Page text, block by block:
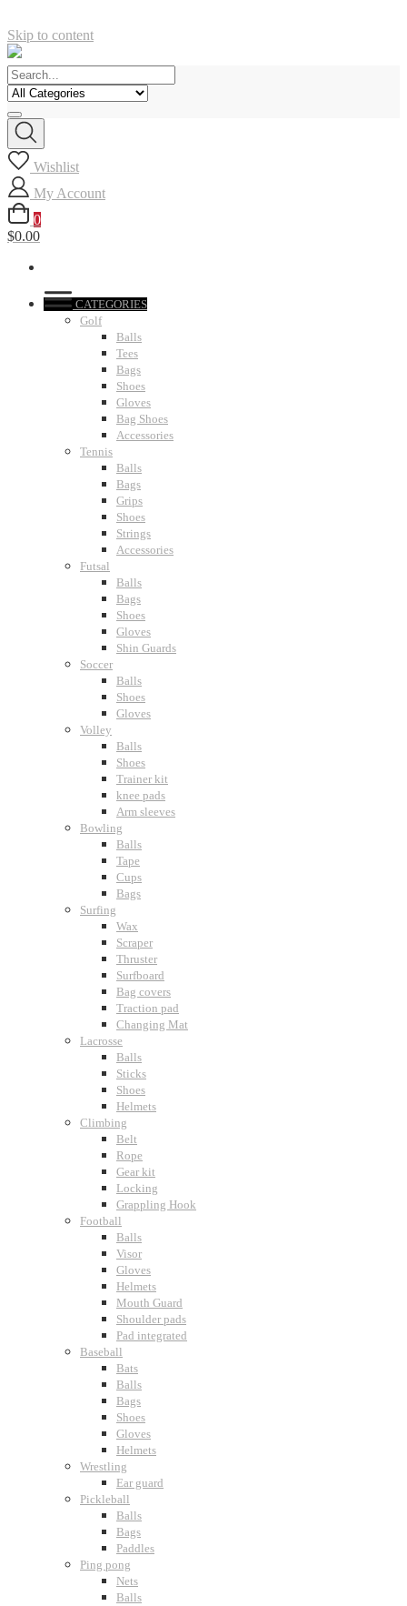
Skip to content
Wishlist
My Account
0
$0.00
CATEGORIES
Golf
Balls
Tees
Bags
Shoes
Gloves
Bag Shoes
Accessories
Tennis
Balls
Bags
Grips
Shoes
Strings
Accessories
Futsal
Balls
Bags
Shoes
Gloves
Shin Guards
Soccer
Balls
Shoes
Gloves
Volley
Balls
Shoes
Trainer kit
knee pads
Arm sleeves
Bowling
Balls
Tape
Cups
Bags
Surfing
Wax
Scraper
Thruster
Surfboard
Bag covers
Traction pad
Changing Mat
Lacrosse
Balls
Sticks
Shoes
Helmets
Climbing
Belt
Rope
Gear kit
Locking
Grappling Hook
Football
Balls
Visor
Gloves
Helmets
Mouth Guard
Shoulder pads
Pad integrated
Baseball
Bats
Balls
Bags
Shoes
Gloves
Helmets
Wrestling
Ear guard
Pickleball
Balls
Bags
Paddles
Ping pong
Nets
Balls